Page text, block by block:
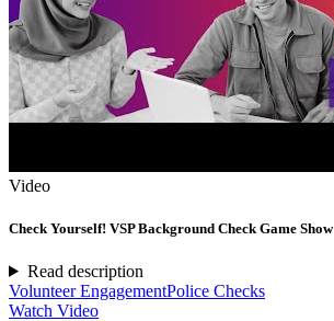
Video
Check Yourself! VSP Background Check Game Show
Read description
Volunteer EngagementPolice Checks
Watch Video